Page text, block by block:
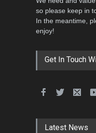
so please keep in
In the meantime,
enjoy!
Get In Touch
Latest News